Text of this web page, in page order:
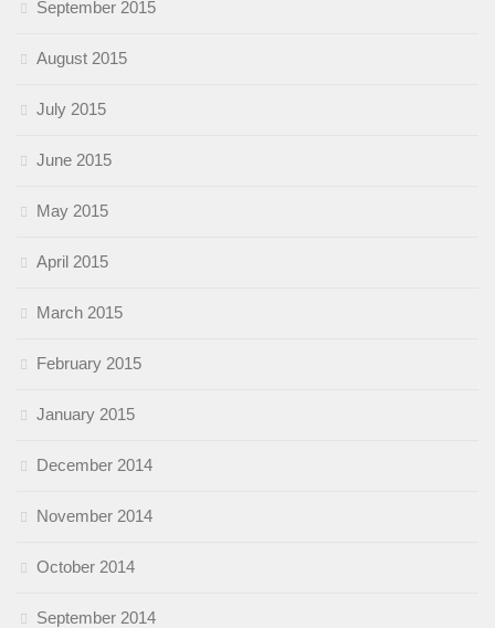
September 2015
August 2015
July 2015
June 2015
May 2015
April 2015
March 2015
February 2015
January 2015
December 2014
November 2014
October 2014
September 2014